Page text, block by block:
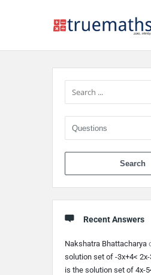
TrueMaths!
Recent Answers
Nakshatra Bhattacharya
solution set of -3x+4<
is the solution set of 4x-